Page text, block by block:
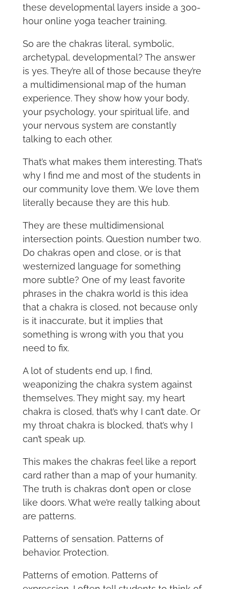
these developmental layers inside a 300-
hour online yoga teacher training.
So are the chakras literal, symbolic,
archetypal, developmental? The answer
is yes. They’re all of those because they’re
a multidimensional map of the human
experience. They show how your body,
your psychology, your spiritual life, and
your nervous system are constantly
talking to each other.
That’s what makes them interesting. That’s
why I find me and most of the students in
our community love them. We love them
literally because they are this hub.
They are these multidimensional
intersection points. Question number two.
Do chakras open and close, or is that
westernized language for something
more subtle? One of my least favorite
phrases in the chakra world is this idea
that a chakra is closed, not because only
is it inaccurate, but it implies that
something is wrong with you that you
need to fix.
A lot of students end up, I find,
weaponizing the chakra system against
themselves. They might say, my heart
chakra is closed, that’s why I can’t date. Or
my throat chakra is blocked, that’s why I
can’t speak up.
This makes the chakras feel like a report
card rather than a map of your humanity.
The truth is chakras don’t open or close
like doors. What we’re really talking about
are patterns.
Patterns of sensation. Patterns of
behavior. Protection.
Patterns of emotion. Patterns of